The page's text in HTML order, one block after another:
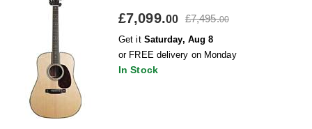
£7,099.00 £7,495.00
Get it Saturday, Aug 8
or FREE delivery on Monday
In Stock